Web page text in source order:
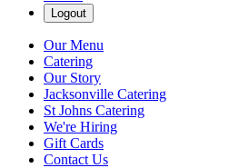
Logout
Our Menu
Catering
Our Story
Jacksonville Catering
St Johns Catering
We're Hiring
Gift Cards
Contact Us